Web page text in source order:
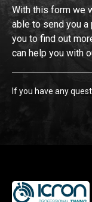
With this form we
able to send you
you to find out
can help you with
If you have any